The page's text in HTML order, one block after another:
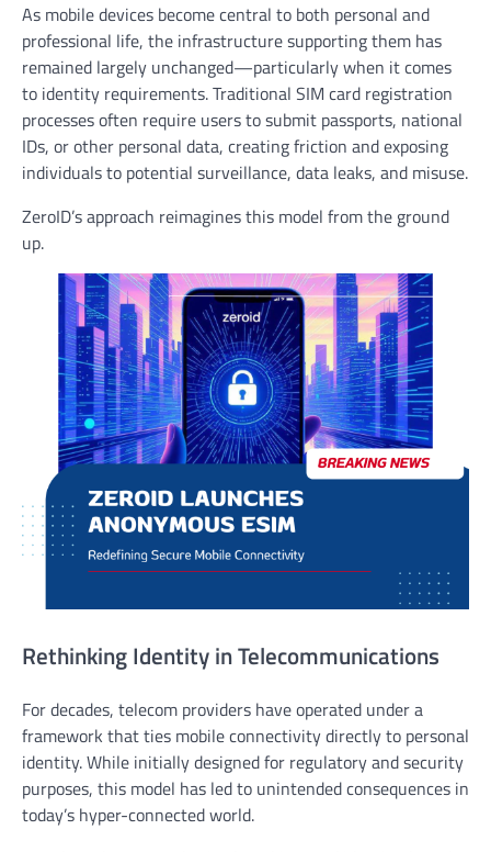
As mobile devices become central to both personal and
professional life, the infrastructure supporting them has
remained largely unchanged—particularly when it comes
to identity requirements. Traditional SIM card registration
processes often require users to submit passports, national
IDs, or other personal data, creating friction and exposing
individuals to potential surveillance, data leaks, and misuse.
ZeroID’s approach reimagines this model from the ground
up.
Rethinking Identity in Telecommunications
For decades, telecom providers have operated under a
framework that ties mobile connectivity directly to personal
identity. While initially designed for regulatory and security
purposes, this model has led to unintended consequences in
today’s hyper-connected world.